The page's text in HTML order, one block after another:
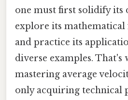
one must first solidify its
explore its
and practice its
diverse examples. That's
mastering average
only acquiring technical